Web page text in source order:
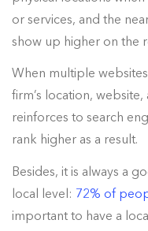
or services, and the
show up higher on the
When multiple
firm’s location,
reinforces to search
rank higher as a result.
Besides, it is always a
local level: 72% of
important to have a